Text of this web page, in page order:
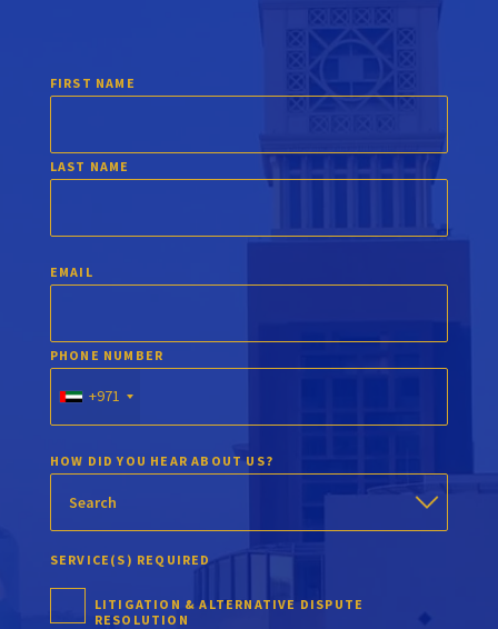
FIRST NAME
LAST NAME
EMAIL
PHONE NUMBER
+971
HOW DID YOU HEAR ABOUT US?
SERVICE(S) REQUIRED
LITIGATION & ALTERNATIVE DISPUTE
RESOLUTION